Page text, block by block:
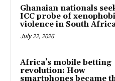
Ghanaian nationals
ICC probe of
violence in South
July 22, 2026
Africa’s mobile betting
revolution: How
smartphones became